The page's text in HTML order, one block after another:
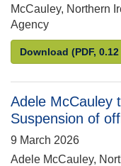
McCauley, Northern
Agency
Download Ed
(PDF,
Adele McCauley
Suspension of
9 March 2026
Adele McCauley,